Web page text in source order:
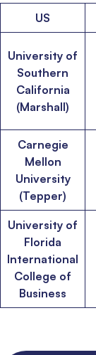
US
University of
Southern
California
(Marshall)
Carnegie
Mellon
University
(Tepper)
University of
Florida
International
College of
Business